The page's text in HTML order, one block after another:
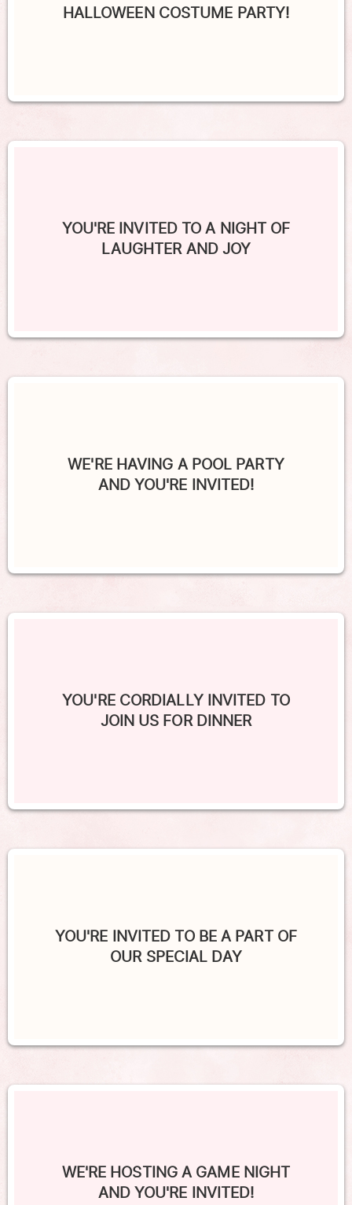
HALLOWEEN COSTUME PARTY!
YOU'RE INVITED TO A NIGHT OF
LAUGHTER AND JOY
WE'RE HAVING A POOL PARTY
AND YOU'RE INVITED!
YOU'RE CORDIALLY INVITED TO
JOIN US FOR DINNER
YOU'RE INVITED TO BE A PART OF
OUR SPECIAL DAY
WE'RE HOSTING A GAME NIGHT
AND YOU'RE INVITED!